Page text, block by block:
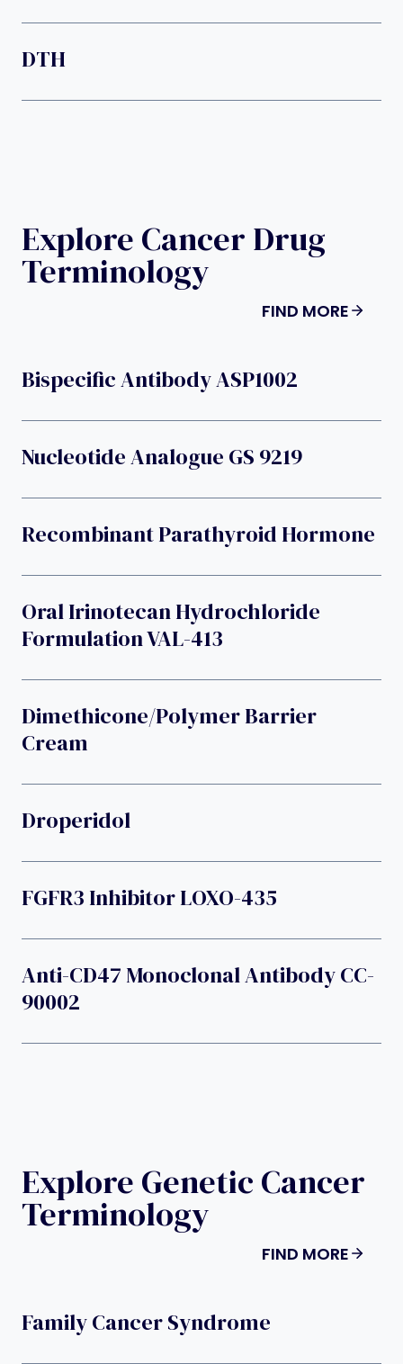
DTH
Explore Cancer Drug
Terminology
FIND MORE
Bispecific Antibody ASP1002
Nucleotide Analogue GS 9219
Recombinant Parathyroid Hormone
Oral Irinotecan Hydrochloride
Formulation VAL-413
Dimethicone/polymer Barrier
Cream
Droperidol
FGFR3 Inhibitor LOXO-435
Anti-CD47 Monoclonal Antibody CC-
90002
Explore Genetic Cancer
Terminology
FIND MORE
Family Cancer Syndrome